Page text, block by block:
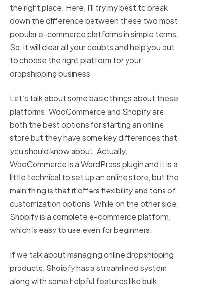
the right place. Here, I’ll try my best to break
down the difference between these two most
popular e-commerce platforms in simple terms.
So, it will clear all your doubts and help you out
to choose the right platform for your
dropshipping business.
Let’s talk about some basic things about these
platforms. WooCommerce and Shopify are
both the best options for starting an online
store but they have some key differences that
you should know about. Actually,
WooCommerce is a WordPress plugin and it is a
little technical to set up an online store, but the
main thing is that it offers flexibility and tons of
customization options. While on the other side,
Shopify is a complete e-commerce platform,
which is easy to use even for beginners.
If we talk about managing online dropshipping
products, Shoipfy has a streamlined system
along with some helpful features like bulk